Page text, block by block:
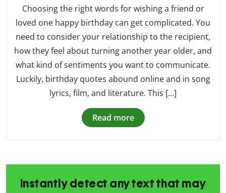
Choosing the right words for wishing a friend or
loved one happy birthday can get complicated. You
need to consider your relationship to the recipient,
how they feel about turning another year older, and
what kind of sentiments you want to communicate.
Luckily, birthday quotes abound online and in song
lyrics, film, and literature. This […]
Read more
Instantly detect any text that may